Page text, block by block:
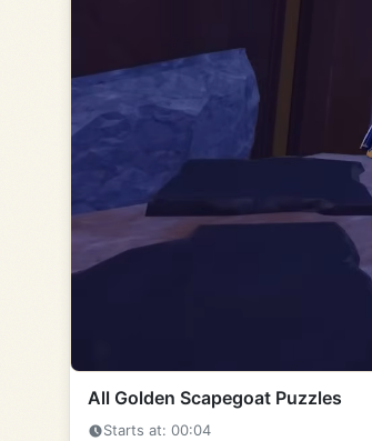
All Golden Scapegoat Puzzles
Starts at: 00:04